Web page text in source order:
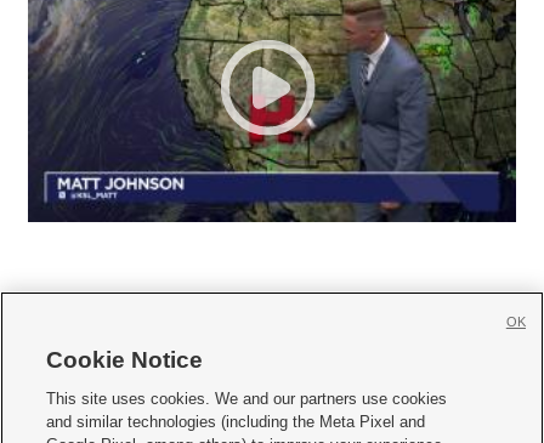
     
Cookie Notice
This site uses cookies. We and our partners use cookies
and similar technologies (including the Meta Pixel and
OK